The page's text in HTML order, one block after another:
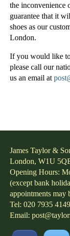
the inconvenience
guarantee that it
shoes as our
London.
If you would like
please call our
us an email at
James Taylor &
London, W1U
Opening Hours:
(except bank
appointments may
Tel: 020 7935 4149
Email: